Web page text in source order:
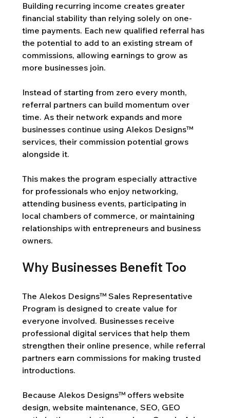
Building recurring income creates greater
financial stability than relying solely on one-
time payments. Each new qualified referral has
the potential to add to an existing stream of
commissions, allowing earnings to grow as
more businesses join.
Instead of starting from zero every month,
referral partners can build momentum over
time. As their network expands and more
businesses continue using Alekos Designs™
services, their commission potential grows
alongside it.
This makes the program especially attractive
for professionals who enjoy networking,
attending business events, participating in
local chambers of commerce, or maintaining
relationships with entrepreneurs and business
owners.
Why Businesses Benefit Too
The Alekos Designs™ Sales Representative
Program is designed to create value for
everyone involved. Businesses receive
professional digital services that help them
strengthen their online presence, while referral
partners earn commissions for making trusted
introductions.
Because Alekos Designs™ offers website
design, website maintenance, SEO, GEO